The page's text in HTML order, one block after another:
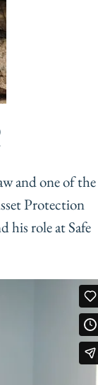
and one of the
Protection
his role at Safe